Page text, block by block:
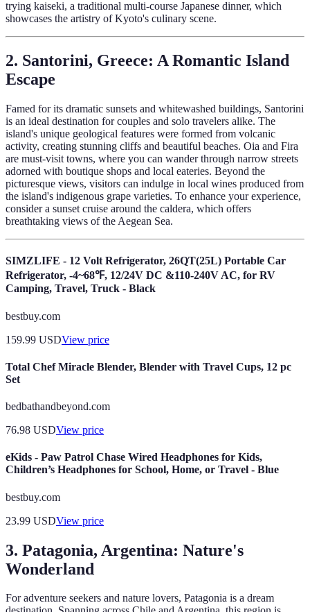
trying kaiseki, a traditional multi-course Japanese dinner, which
showcases the artistry of Kyoto's culinary scene.
2. Santorini, Greece: A Romantic Island
Escape
Famed for its dramatic sunsets and whitewashed buildings, Santorini
is an ideal destination for couples and solo travelers alike. The
island's unique geological features were formed from volcanic
activity, creating stunning cliffs and beautiful beaches. Oia and Fira
are must-visit towns, where you can wander through narrow streets
adorned with boutique shops and local eateries. Beyond the
picturesque views, visitors can indulge in local wines produced from
the island's indigenous grape varieties. To enhance your experience,
consider a sunset cruise around the caldera, which offers
breathtaking views of the Aegean Sea.
SIMZLIFE - 12 Volt Refrigerator, 26QT(25L) Portable Car
Refrigerator, -4~68℉, 12/24V DC &110-240V AC, for RV
Camping, Travel, Truck - Black
bestbuy.com
159.99 USDView price
Total Chef Miracle Blender, Blender with Travel Cups, 12 pc
Set
bedbathandbeyond.com
76.98 USDView price
eKids - Paw Patrol Chase Wired Headphones for Kids,
Children’s Headphones for School, Home, or Travel - Blue
bestbuy.com
23.99 USDView price
3. Patagonia, Argentina: Nature's
Wonderland
For adventure seekers and nature lovers, Patagonia is a dream